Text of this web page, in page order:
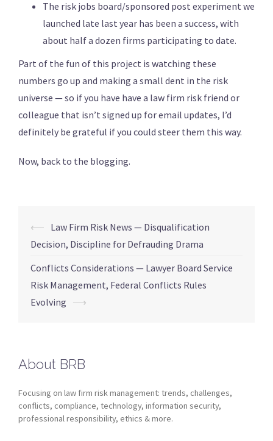
The risk jobs board/sponsored post experiment we
launched late last year has been a success, with
about half a dozen firms participating to date.
Part of the fun of this project is watching these
numbers go up and making a small dent in the risk
universe — so if you have have a law firm risk friend or
colleague that isn’t signed up for email updates, I’d
definitely be grateful if you could steer them this way.
Now, back to the blogging.
⟵ Law Firm Risk News — Disqualification
Decision, Discipline for Defrauding Drama
Conflicts Considerations — Lawyer Board Service
Risk Management, Federal Conflicts Rules
Evolving ⟶
About BRB
Focusing on law firm risk management: trends, challenges,
conflicts, compliance, technology, information security,
professional responsibility, ethics & more.